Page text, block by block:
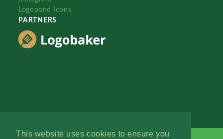
This website uses cookies to ensure you
Logopond Icons
PARTNERS